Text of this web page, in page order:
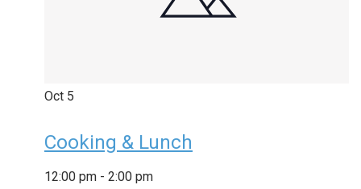
Oct 5
Cooking & Lunch
12:00 pm - 2:00 pm